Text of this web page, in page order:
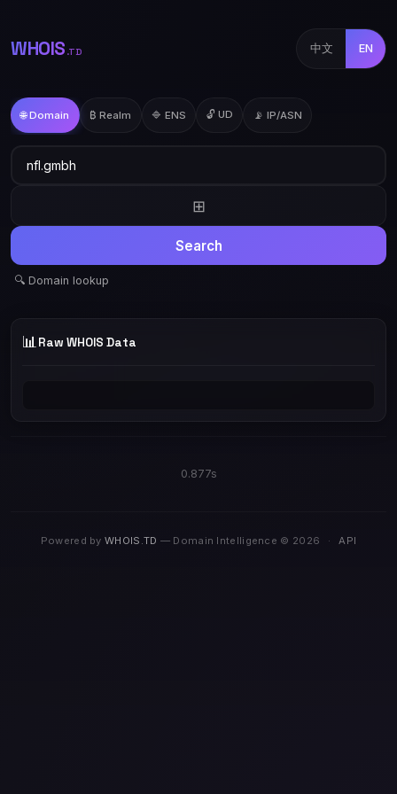
WHOIS .TD 中文 EN
🌐 Domain ₿ Realm 🔷 ENS 🔓 UD 📡 IP/ASN
⊞
Search
🔍 Domain lookup
📊 Raw WHOIS Data
0.877s
Powered byWHOIS.TD — Domain Intelligence © 2026 · API